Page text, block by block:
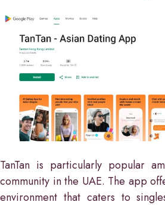
TanTan is particularly popular
community in the UAE. The app
environment that caters to